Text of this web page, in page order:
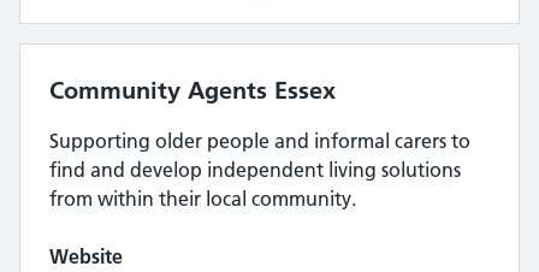
Community Agents Essex
Supporting older people and informal carers to
find and develop independent living solutions
from within their local community.
Website